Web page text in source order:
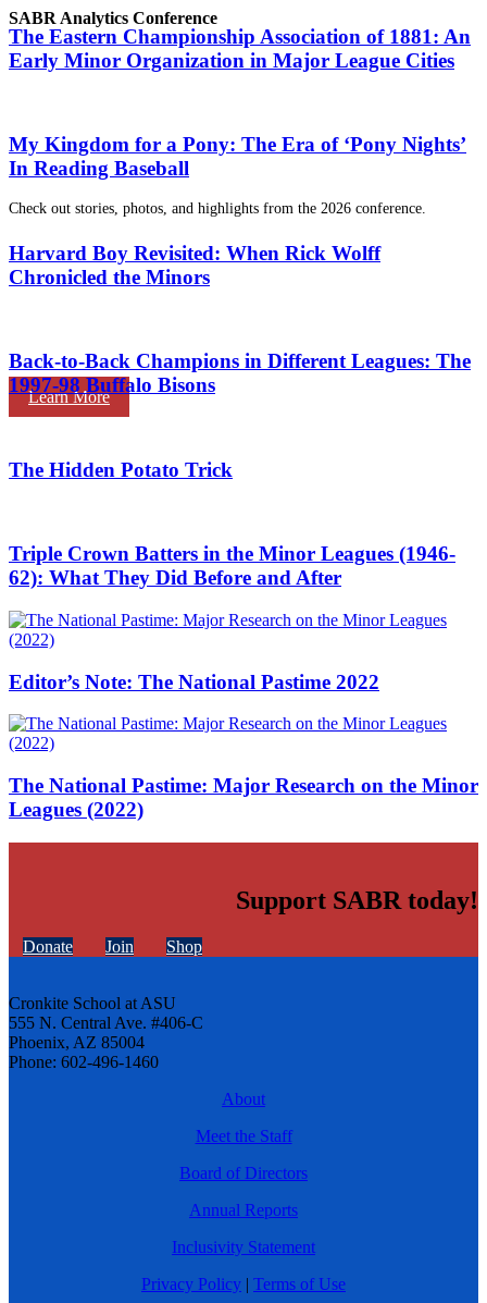
SABR Analytics Conference
Check out stories, photos, and highlights from the 2026 conference.
Learn More
The Eastern Championship Association of 1881: An
Early Minor Organization in Major League Cities
My Kingdom for a Pony: The Era of ‘Pony Nights’
In Reading Baseball
Harvard Boy Revisited: When Rick Wolff
Chronicled the Minors
Back-to-Back Champions in Different Leagues: The
1997-98 Buffalo Bisons
The Hidden Potato Trick
Triple Crown Batters in the Minor Leagues (1946-
62): What They Did Before and After
Editor’s Note: The National Pastime 2022
The National Pastime: Major Research on the Minor
Leagues (2022)
Support SABR today!
Donate Join Shop
Cronkite School at ASU
555 N. Central Ave. #406-C
Phoenix, AZ 85004
Phone: 602-496-1460
About
Meet the Staff
Board of Directors
Annual Reports
Inclusivity Statement
Privacy Policy | Terms of Use